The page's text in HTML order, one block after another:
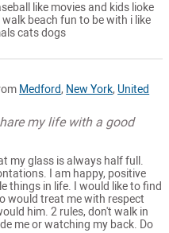
like movies and kids lioke
beach fun to be with i like
cats dogs
Medford, New York, United
my life with a good
my glass is always half full.
I am happy, positive
things in life. I would like to find
would treat me with respect
him. 2 rules, don't walk in
me or watching my back. Do